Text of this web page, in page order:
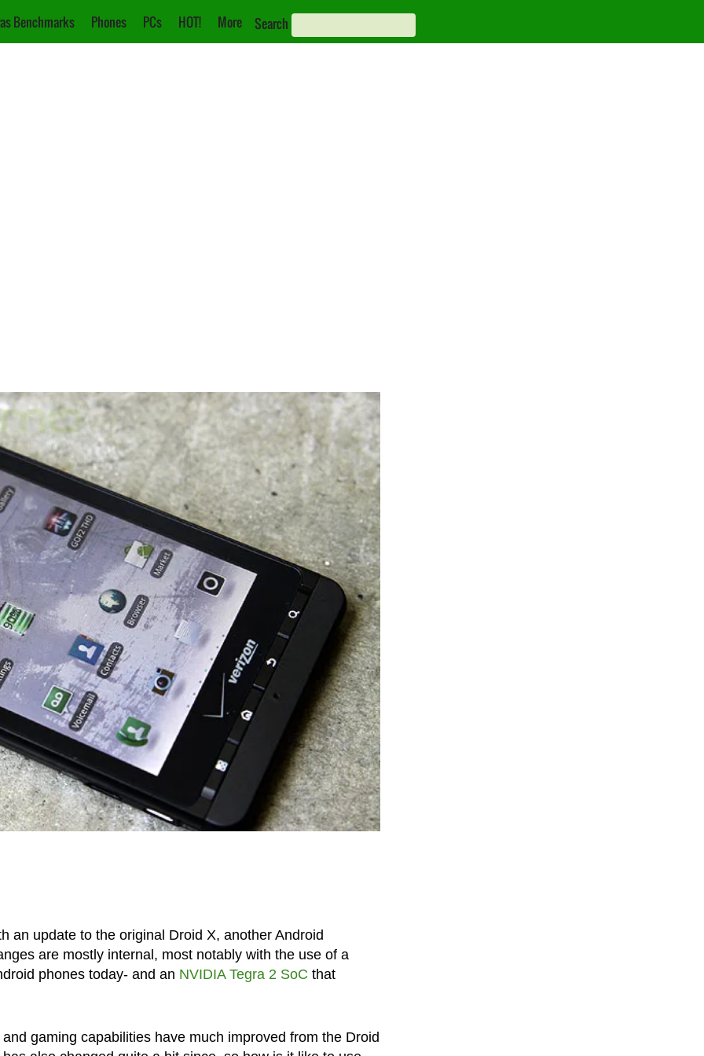
Benchmarks Phones PCs HOT! More Search
an update to the original Droid X, another Android
are mostly internal, most notably with the use of a
phones today- and an NVIDIA Tegra 2 SoC that
gaming capabilities have much improved from the Droid